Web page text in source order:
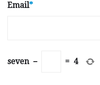
Email*
seven − = 4